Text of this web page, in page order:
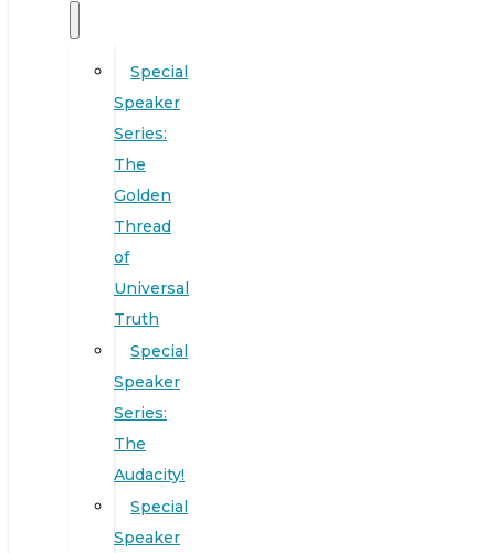
Special
Speaker
Series:
The
Golden
Thread
of
Universal
Truth
Special
Speaker
Series:
The
Audacity!
Special
Speaker